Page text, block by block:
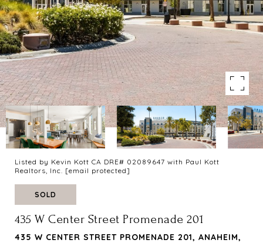
Listed by Kevin Kott CA DRE# 02089647 with Paul Kott
Realtors, Inc. [email protected]
SOLD
435 W Center Street Promenade 201
435 W CENTER STREET PROMENADE 201, ANAHEIM,